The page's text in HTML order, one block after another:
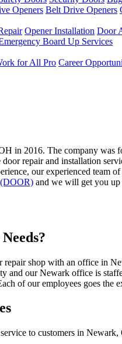
Openers Belt Drive Openers
Opener Installation Door
Board Up Services
for All Pro Career
in 2016. The company
repair and installation
our experienced
and we will get you up
shop with an office in
and our Newark office is
of our employees goes the
to customers in Newark,